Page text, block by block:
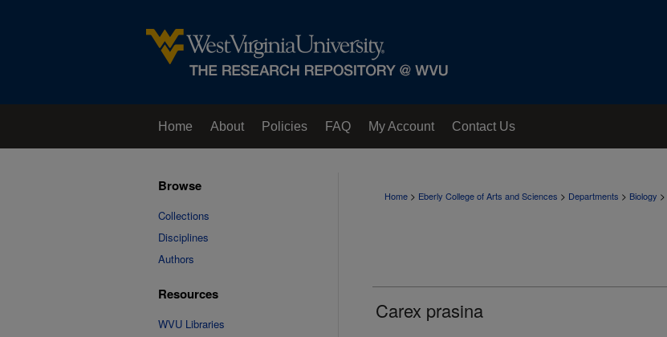
Home About Policies FAQ My Account Contact Us
Home > Eberly College of Arts and Sciences > Departments > Biology >
Carex prasina
Browse
Collections
Disciplines
Authors
Resources
WVU Libraries